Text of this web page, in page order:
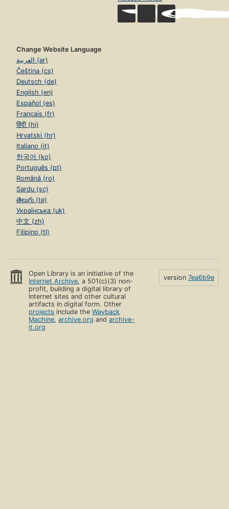
Change Website Language
العربية (ar)
Čeština (cs)
Deutsch (de)
English (en)
Español (es)
Français (fr)
हिंदी (hi)
Hrvatski (hr)
Italiano (it)
한국어 (ko)
Português (pt)
Română (ro)
Sardu (sc)
తెలుగు (te)
Українська (uk)
中文 (zh)
Filipino (tl)
Open Library is an initiative of the
Internet Archive, a 501(c)(3) non-
profit, building a digital library of
Internet sites and other cultural
artifacts in digital form. Other
projects include theWayback
Machine,archive.org andarchive-
it.org
version 7ea6b9e